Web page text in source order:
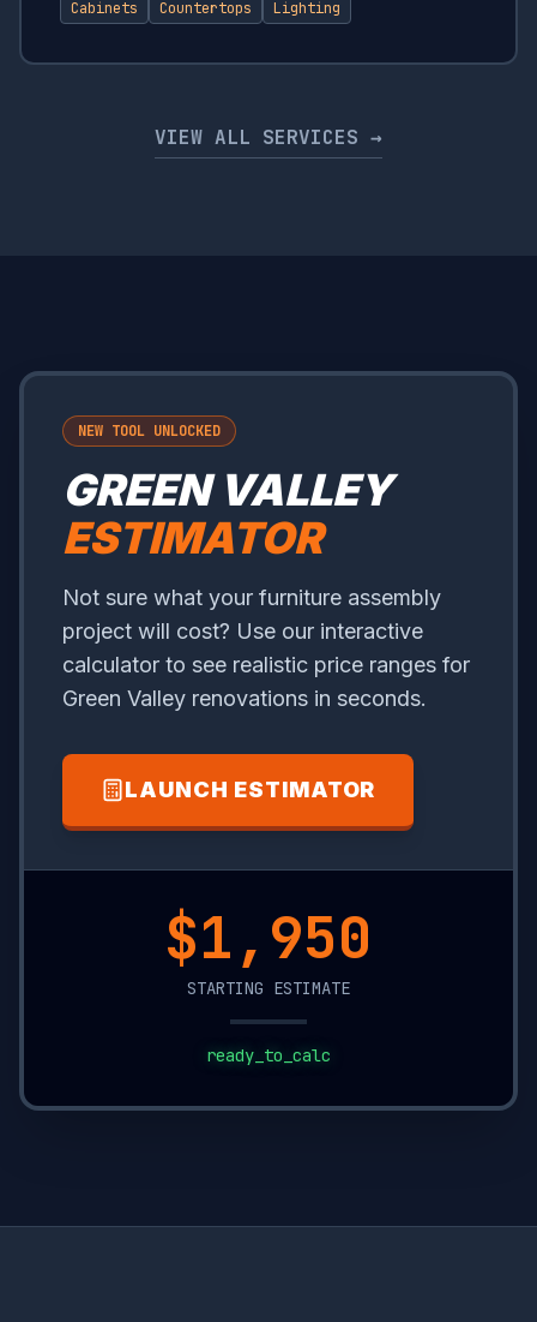
Cabinets Countertops Lighting
VIEW ALL SERVICES →
NEW TOOL UNLOCKED
GREEN VALLEY
ESTIMATOR
Not sure what your furniture assembly
project will cost? Use our interactive
calculator to see realistic price ranges for
Green Valley renovations in seconds.
LAUNCH ESTIMATOR
$20,800
STARTING ESTIMATE
ready_to_calc